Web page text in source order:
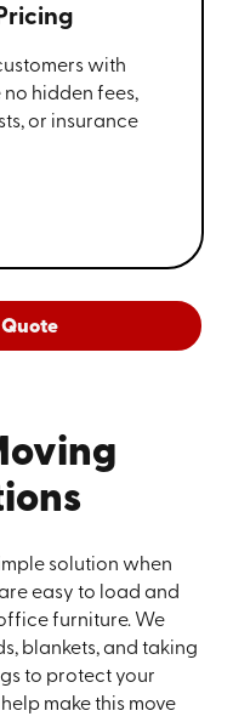
with
hidden fees,
or insurance
solution when
easy to load and
furniture. We
blankets, and taking
to protect your
make this move